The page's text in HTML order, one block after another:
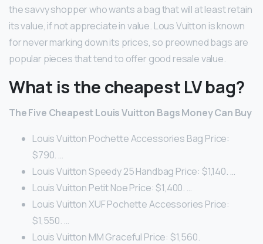
the savvy shopper who wants a bag that will at least retain
its value, if not appreciate in value. Lous Vuitton is known
for never marking down its prices, so preowned bags are
popular pieces that tend to offer good resale value.
What is the cheapest LV bag?
The Five Cheapest Louis Vuitton Bags Money Can Buy
Louis Vuitton Pochette Accessories Bag Price:
$790. …
Louis Vuitton Speedy 25 Handbag Price: $1,140. …
Louis Vuitton Petit Noe Price: $1,400. …
Louis Vuitton XUF Pochette Accessories Price:
$1,550. …
Louis Vuitton MM Graceful Price: $1,560.